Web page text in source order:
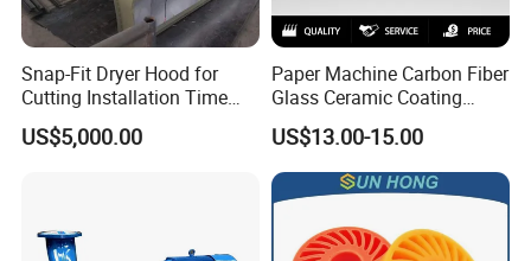
Snap-Fit Dryer Hood for
Cutting Installation Time
Dramatically
US$5,000.00
Paper Machine Carbon Fiber
Glass Ceramic Coating
Bronze Ss Doctor Blade
US$13.00-15.00